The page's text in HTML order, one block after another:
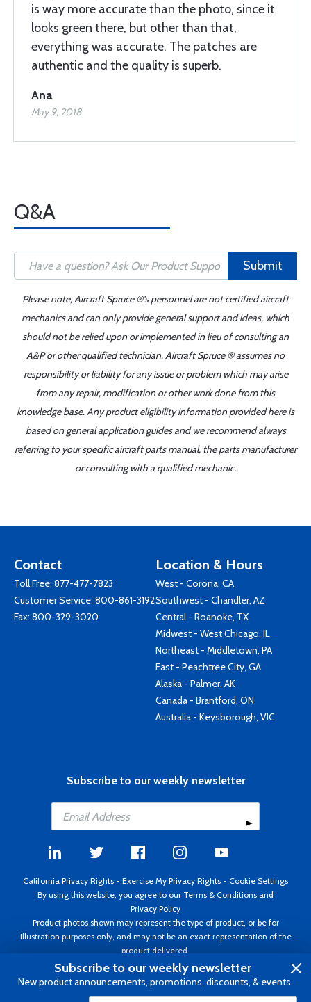
is way more accurate than the photo, since it
looks green there, but other than that,
everything was accurate. The patches are
authentic and the quality is superb.
Ana
May 9, 2018
Q&A
Submit
Please note, Aircraft Spruce ®'s personnel are not certified aircraft
mechanics and can only provide general support and ideas, which
should not be relied upon or implemented in lieu of consulting an
A&P or other qualified technician. Aircraft Spruce ® assumes no
responsibility or liability for any issue or problem which may arise
from any repair, modification or other work done from this
knowledge base. Any product eligibility information provided here is
based on general application guides and we recommend always
referring to your specific aircraft parts manual, the parts manufacturer
or consulting with a qualified mechanic.
Contact
Toll Free: 877-477-7823
Customer Service: 800-861-3192
Fax: 800-329-3020
Location & Hours
West - Corona, CA
Southwest - Chandler, AZ
Central - Roanoke, TX
Midwest - West Chicago, IL
Northeast - Middletown, PA
East - Peachtree City, GA
Alaska - Palmer, AK
Canada - Brantford, ON
Australia - Keysborough, VIC
Subscribe to our weekly newsletter
California Privacy Rights - Exercise My Privacy Rights - Cookie Settings
By using this website, you agree to our Terms & Conditions and
Privacy Policy
Product photos shown may represent the type of product, or be for
illustration purposes only, and may not be an exact representation of the
product delivered.
Copyright ©1995 - 2026 Aircraft Spruce ®. All rights reserved. Prices subject
to change without notice. Invoice currency USD.
Subscribe to our weekly newsletter
New product announcements, promotions, discounts, & events.